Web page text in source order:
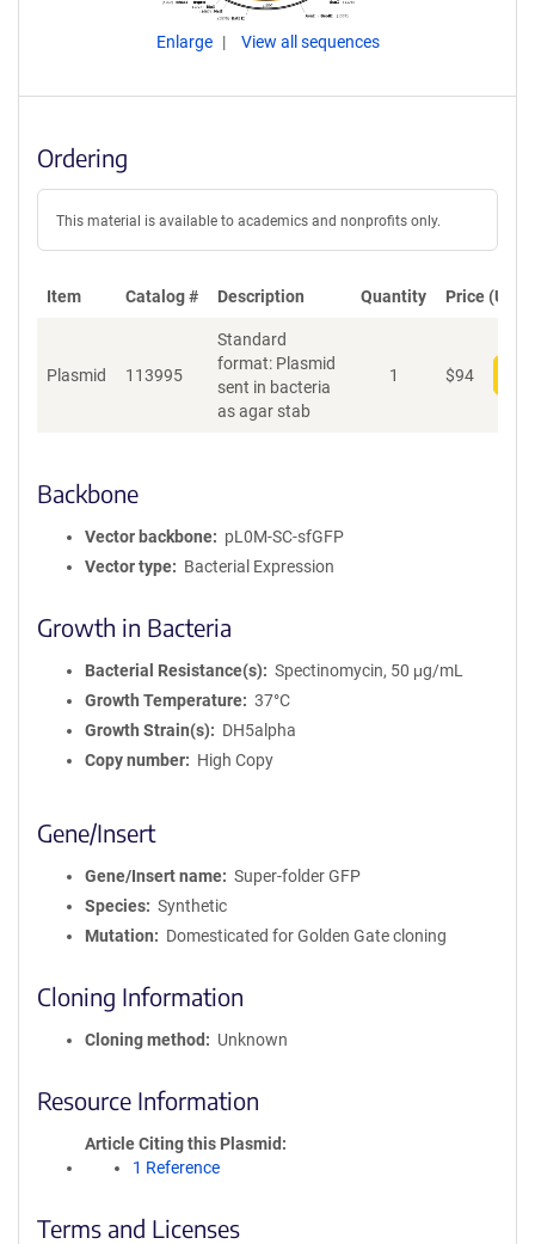
Enlarge View all sequences
Ordering
This material is available to academics and nonprofits only.
Item Catalog # Description Quantity Price (USD)
Plasmid 113995
Standard
format: Plasmid
sent in bacteria
as agar stab
1 $94
Backbone
Vector backbone
pL0M-SC-sfGFP
Vector type
Bacterial Expression
Growth in Bacteria
Bacterial Resistance(s)
Spectinomycin, 50 μg/mL
Growth Temperature
37°C
Growth Strain(s)
DH5alpha
Copy number
High Copy
Gene/Insert
Gene/Insert name
Super-folder GFP
Species
Synthetic
Mutation
Domesticated for Golden Gate cloning
Cloning Information
Cloning method Unknown
Resource Information
Article Citing this Plasmid
1 Reference
Terms and Licenses